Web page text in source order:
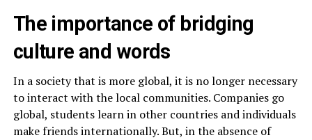
The importance of bridging
culture and words
In a society that is more global, it is no longer necessary
to interact with the local communities. Companies go
global, students learn in other countries and individuals
make friends internationally. But, in the absence of